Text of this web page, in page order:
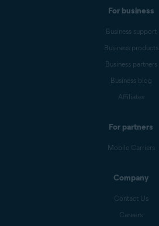
For business
Business support
Business products
Business partners
Business blog
Affiliates
For partners
Mobile Carriers
Company
Contact Us
Careers